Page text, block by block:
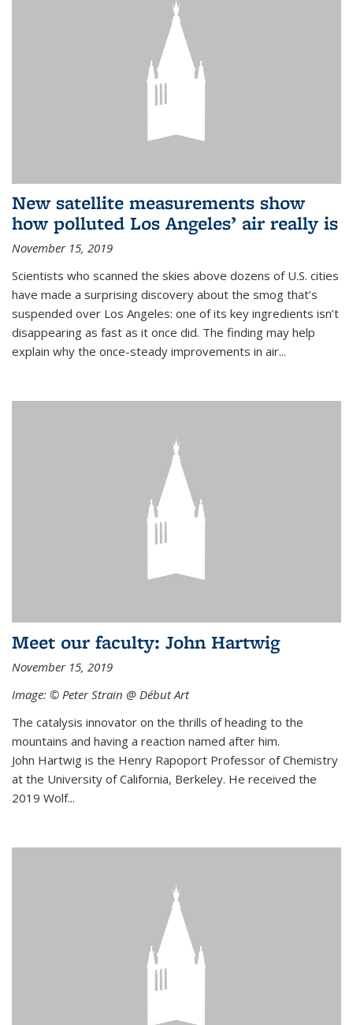
New satellite measurements show
how polluted Los Angeles’ air really is
November 15, 2019
Scientists who scanned the skies above dozens of U.S. cities
have made a surprising discovery about the smog that’s
suspended over Los Angeles: one of its key ingredients isn’t
disappearing as fast as it once did. The finding may help
explain why the once-steady improvements in air...
Meet our faculty: John Hartwig
November 15, 2019
Image: © Peter Strain @ Début Art
The catalysis innovator on the thrills of heading to the
mountains and having a reaction named after him.
John Hartwig is the Henry Rapoport Professor of Chemistry
at the University of California, Berkeley. He received the
2019 Wolf...